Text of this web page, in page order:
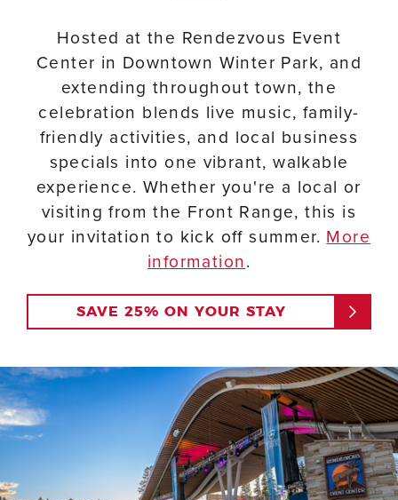
Hosted at the Rendezvous Event
Center in Downtown Winter Park, and
extending throughout town, the
celebration blends live music, family-
friendly activities, and local business
specials into one vibrant, walkable
experience. Whether you're a local or
visiting from the Front Range, this is
your invitation to kick off summer. More
information.
SAVE 25% ON YOUR STAY